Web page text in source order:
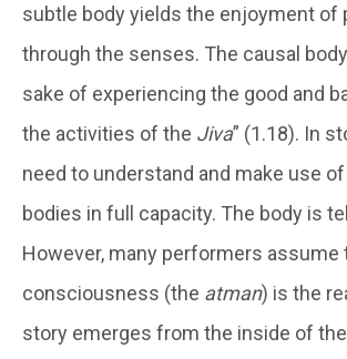
subtle body yields the enjoyment of
through the senses. The causal
sake of experiencing the good and
the activities of the Jiva” (1.18). In
need to understand and make use
bodies in full capacity. The body is
However, many performers assume
consciousness (the atman) is the
story emerges from the inside of